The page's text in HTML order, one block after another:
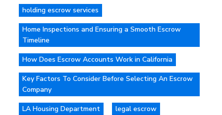
holding escrow services
Home Inspections and Ensuring a Smooth Escrow
Timeline
How Does Escrow Accounts Work in California
Key Factors To Consider Before Selecting An Escrow
Company
LA Housing Department legal escrow